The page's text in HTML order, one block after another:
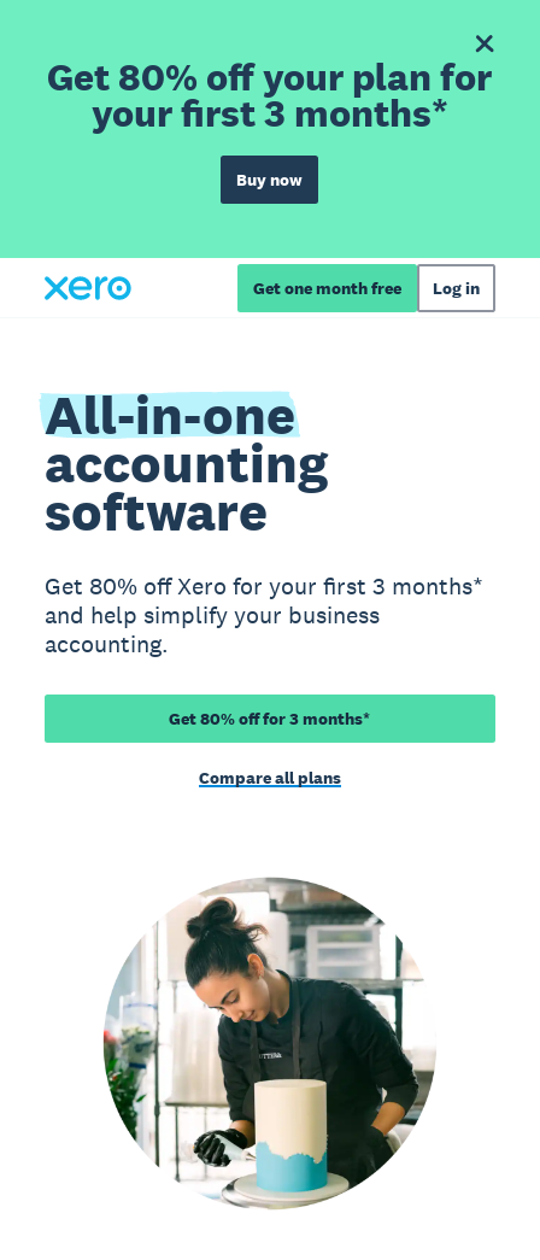
Get 80% off your plan for
your first 3 months*
Buy now
Get one month free Log in
All-in-one
accounting
software
Get 80% off Xero for your first 3 months*
and help simplify your business
accounting.
Get 80% off for 3 months*
Compare all plans